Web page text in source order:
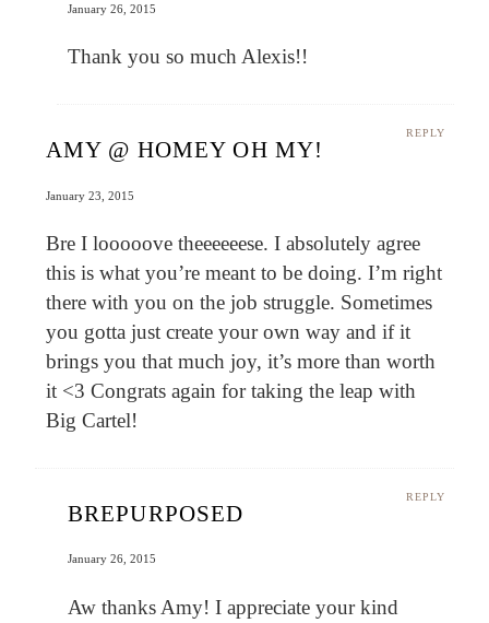
January 26, 2015
Thank you so much Alexis!!
REPLY
AMY @ HOMEY OH MY!
January 23, 2015
Bre I looooove theeeeeese. I absolutely agree
this is what you’re meant to be doing. I’m right
there with you on the job struggle. Sometimes
you gotta just create your own way and if it
brings you that much joy, it’s more than worth
it <3 Congrats again for taking the leap with
Big Cartel!
REPLY
BREPURPOSED
January 26, 2015
Aw thanks Amy! I appreciate your kind